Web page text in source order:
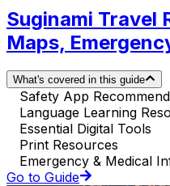
Suginami Travel
Maps,
What's covered in this guide
Safety App
Language Learning
Essential Digital Tools
Print Resources
Emergency & Medical
Go to Guide